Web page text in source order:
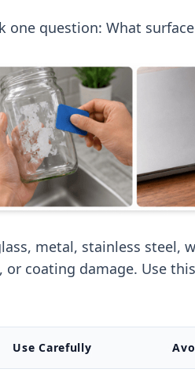
question: What
metal, stainless steel,
coating damage. Use
Use Carefully